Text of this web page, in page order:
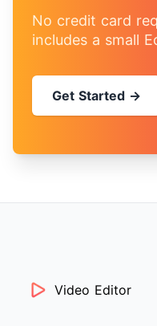
No credit card
includes a small
Get Started →
Video Editor